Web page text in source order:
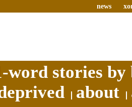
news
word stories
about